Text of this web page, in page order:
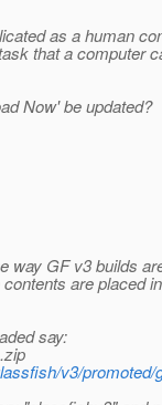
as a human
that a computer
Now' be updated?
way GF v3 builds
are placed
say:
v3/